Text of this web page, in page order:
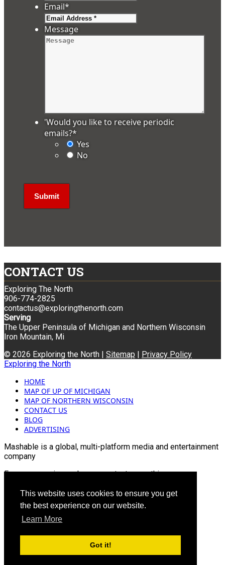
This website uses cookies to ensure you get
the best experience on our website.
Learn More
Got it!
Email*
Message
'Would you like to receive periodic
emails?*
Yes
No
CONTACT US
Exploring The North
906-774-2825
contactus@exploringthenorth.com
Serving
The Upper Peninsula of Michigan and Northern Wisconsin
Iron Mountain, Mi
© 2026 Exploring the North | Sitemap | Privacy Policy
Exploring the North
HOME
MAP OF UP OF MICHIGAN
MAP OF NORTHERN WISCONSIN
CONTACT US
BLOG
ADVERTISING
Mashable is a global, multi-platform media and entertainment
company
For more queries and news contact us on this
Email: info@mashablepartners.com